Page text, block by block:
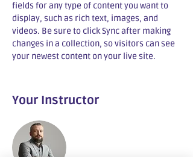
fields for any type of content you want to
display, such as rich text, images, and
videos. Be sure to click Sync after making
changes in a collection, so visitors can see
your newest content on your live site.
Your Instructor